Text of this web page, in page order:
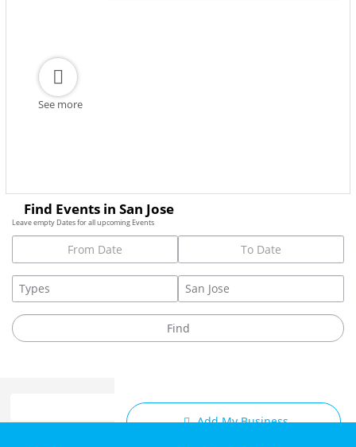
See more
Find Events in San Jose
Leave empty Dates for all upcoming Events
Add My Business